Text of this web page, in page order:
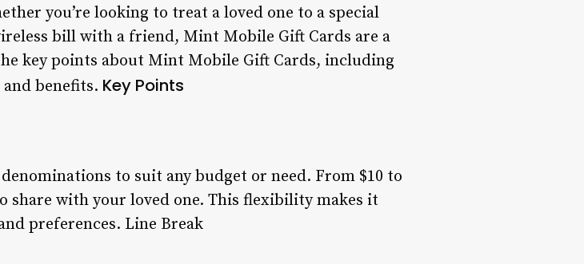
you’re looking to treat a loved one to a special
bill with a friend, Mint Mobile Gift Cards are a
key points about Mint Mobile Gift Cards, including
benefits. Key Points
to suit any budget or need. From $10 to
share with your loved one. This flexibility makes it
preferences. Line Break